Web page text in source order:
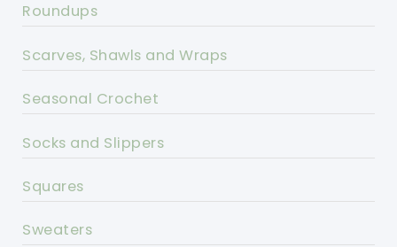
Roundups
Scarves, Shawls and Wraps
Seasonal Crochet
Socks and Slippers
Squares
Sweaters